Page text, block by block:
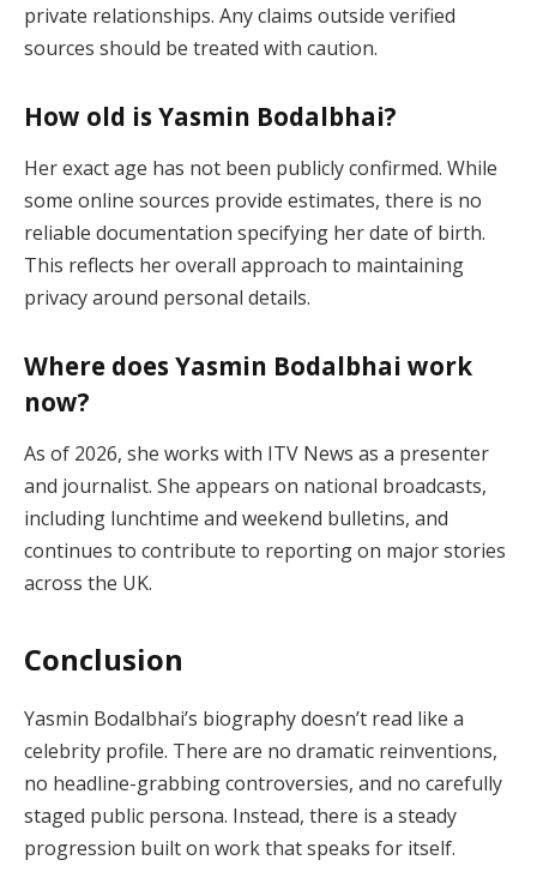
private relationships. Any claims outside verified
sources should be treated with caution.
How old is Yasmin Bodalbhai?
Her exact age has not been publicly confirmed. While
some online sources provide estimates, there is no
reliable documentation specifying her date of birth.
This reflects her overall approach to maintaining
privacy around personal details.
Where does Yasmin Bodalbhai work
now?
As of 2026, she works with ITV News as a presenter
and journalist. She appears on national broadcasts,
including lunchtime and weekend bulletins, and
continues to contribute to reporting on major stories
across the UK.
Conclusion
Yasmin Bodalbhai’s biography doesn’t read like a
celebrity profile. There are no dramatic reinventions,
no headline-grabbing controversies, and no carefully
staged public persona. Instead, there is a steady
progression built on work that speaks for itself.